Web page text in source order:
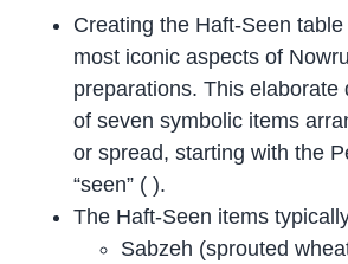
Creating the Haft-Seen
most iconic aspects of
preparations. This elaborate
of seven symbolic items
or spread, starting with the
“seen” ( ).
The Haft-Seen items
Sabzeh (sprouted